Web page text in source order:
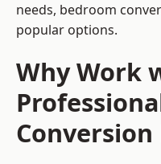
needs, bedroom
popular options.
Why Work